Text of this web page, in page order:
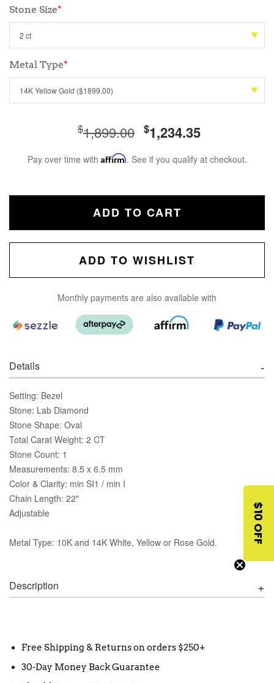
Stone Size*
Metal Type*
$1,899.00 $1,234.35
Pay over time with Affirm. See if you qualify at checkout.
ADD TO CART
ADD TO WISHLIST
Monthly payments are also available with
Details
Setting: Bezel
Stone: Lab Diamond
Stone Shape: Oval
Total Carat Weight: 2 CT
Stone Count: 1
Measurements: 8.5 x 6.5 mm
Color & Clarity: min SI1 / min I
Chain Length: 22"
Adjustable
Metal Type: 10K and 14K White, Yellow or Rose Gold.
Description
Free Shipping & Returns on orders $250+
30-Day Money Back Guarantee
$10 OFF